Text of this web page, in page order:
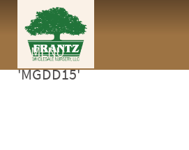
MENU
<Any>
Frantz Nursery Crop Photos
Sorry, no photos availabe
'MGDD15'